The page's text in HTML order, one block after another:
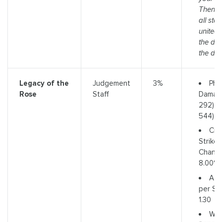
Then
all
united
the
the
Legacy of the
Rose
Judgement
Staff
3%
292)
544)
Strike
8.00%
per
1.30